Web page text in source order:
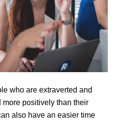
who are extraverted and
positively than their
also have an easier time